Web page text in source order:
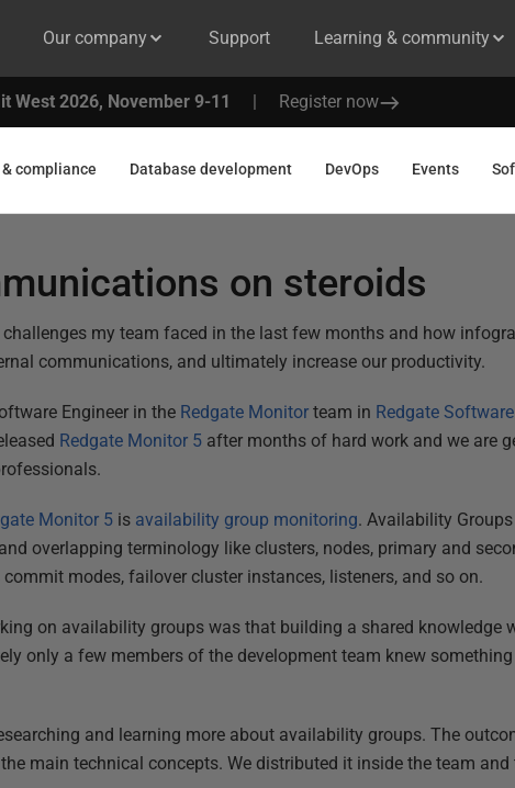
Our company Support Learning & community
West 2026, November 9-11 | Register now
compliance Database development DevOps Events
on steroids
my team faced in the last few months and how
communications, and ultimately increase our productivity.
Engineer in the Redgate Monitor team in Redgate Software
Redgate Monitor 5 after months of hard work and we are
Monitor 5 is availability group monitoring. Availability
overlapping terminology like clusters, nodes, primary and
modes, failover cluster instances, listeners, and so on.
on availability groups was that building a shared knowledge
only a few members of the development team knew
and learning more about availability groups. The
main technical concepts. We distributed it inside the team and